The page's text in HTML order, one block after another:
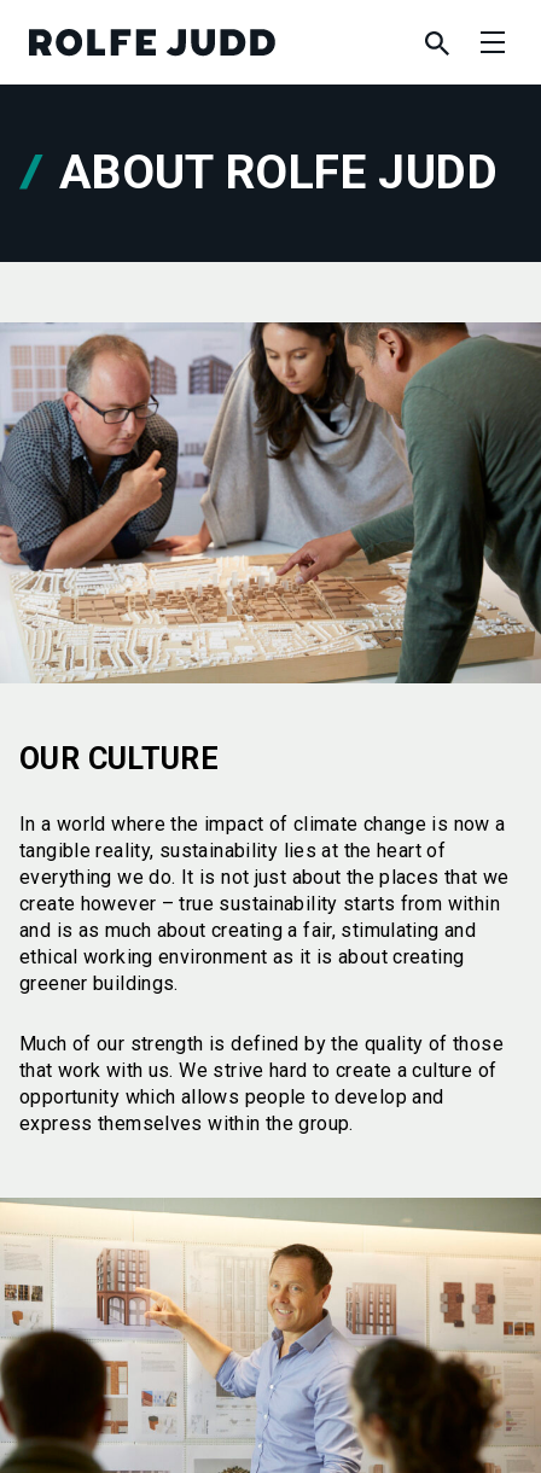
ABOUT ROLFE JUDD
OUR CULTURE
In a world where the impact of climate change is now a
tangible reality, sustainability lies at the heart of
everything we do. It is not just about the places that we
create however – true sustainability starts from within
and is as much about creating a fair, stimulating and
ethical working environment as it is about creating
greener buildings.
Much of our strength is defined by the quality of those
that work with us. We strive hard to create a culture of
opportunity which allows people to develop and
express themselves within the group.